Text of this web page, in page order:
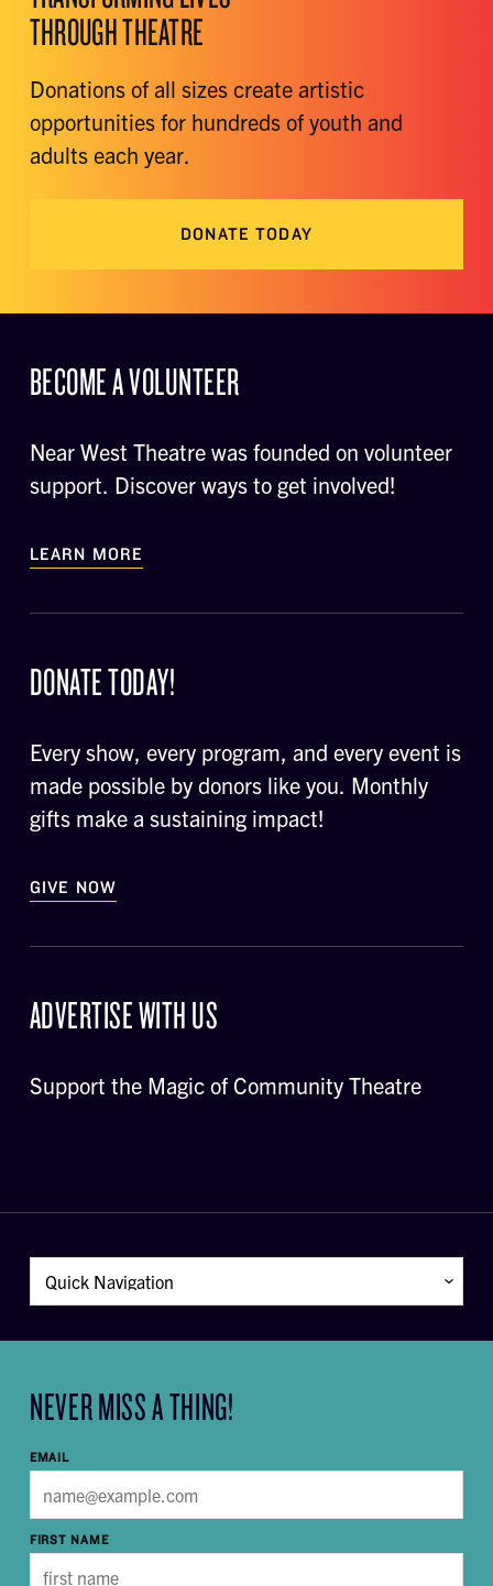
THROUGH THEATRE
Donations of all sizes create artistic
opportunities for hundreds of youth and
adults each year.
DONATE TODAY
BECOME A VOLUNTEER
Near West Theatre was founded on volunteer
support. Discover ways to get involved!
LEARN MORE
DONATE TODAY!
Every show, every program, and every event is
made possible by donors like you. Monthly
gifts make a sustaining impact!
GIVE NOW
ADVERTISE WITH US
Support the Magic of Community Theatre
NEVER MISS A THING!
EMAIL
FIRST NAME